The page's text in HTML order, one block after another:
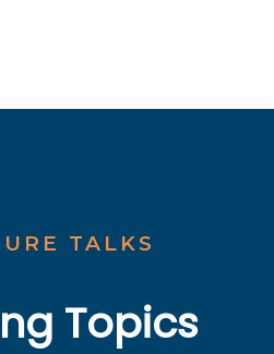
TALKS
Topics